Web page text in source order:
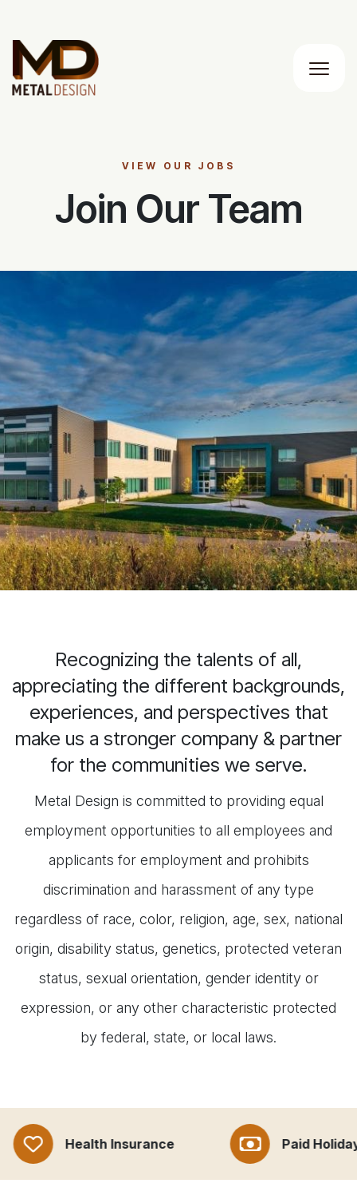
VIEW OUR JOBS
Join Our Team
Recognizing the talents of all,
appreciating the different backgrounds,
experiences, and perspectives that
make us a stronger company & partner
for the communities we serve.
Metal Design is committed to providing equal
employment opportunities to all employees and
applicants for employment and prohibits
discrimination and harassment of any type
regardless of race, color, religion, age, sex, national
origin, disability status, genetics, protected veteran
status, sexual orientation, gender identity or
expression, or any other characteristic protected
by federal, state, or local laws.
Health Insurance Paid Holidays